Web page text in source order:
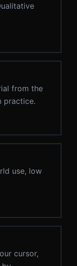
from the
practice.
use, low
cursor,